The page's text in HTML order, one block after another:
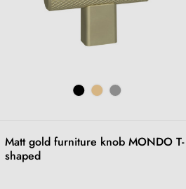
Matt gold furniture knob MONDO T-
shaped